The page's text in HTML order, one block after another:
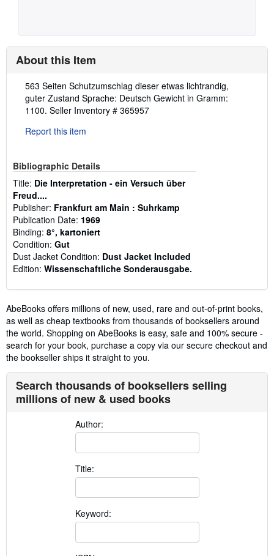
About this Item
Description:
563 Seiten Schutzumschlag dieser etwas lichtrandig,
guter Zustand Sprache: Deutsch Gewicht in Gramm:
1100. Seller Inventory # 365957
Report this item
Bibliographic Details
Title: Die Interpretation - ein Versuch über
Freud....
Publisher: Frankfurt am Main : Suhrkamp
Publication Date: 1969
Binding: 8°, kartoniert
Condition: Gut
Dust Jacket Condition: Dust Jacket Included
Edition: Wissenschaftliche Sonderausgabe.
AbeBooks offers millions of new, used, rare and out-of-print books,
as well as cheap textbooks from thousands of booksellers around
the world. Shopping on AbeBooks is easy, safe and 100% secure -
search for your book, purchase a copy via our secure checkout and
the bookseller ships it straight to you.
Search thousands of booksellers selling
millions of new & used books
Author:
Title:
Keyword: